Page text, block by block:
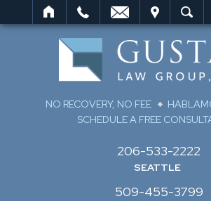
SEARCH
NO RECOVERY, NO FEE
SCHEDULE A FREE
SEATTLE
206-533-2222
509-455-3799